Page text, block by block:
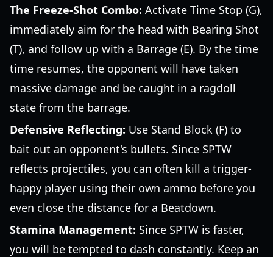
The Freeze-Shot Combo: Activate Time Stop (G),
immediately aim for the head with Bearing Shot
(T), and follow up with a Barrage (E). By the time
time resumes, the opponent will have taken
massive damage and be caught in a ragdoll
state from the barrage.
Defensive Reflecting: Use Stand Block (F) to
bait out an opponent's bullets. Since SPTW
reflects projectiles, you can often kill a trigger-
happy player using their own ammo before you
even close the distance for a Beatdown.
Stamina Management: Since SPTW is faster,
you will be tempted to dash constantly. Keep an